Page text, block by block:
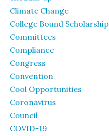
Climate Change
College Bound Scholarship
Committees
Compliance
Congress
Convention
Cool Opportunities
Coronavirus
Council
COVID-19